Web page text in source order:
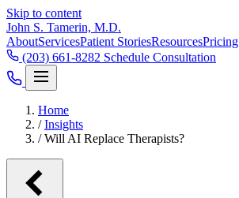
Skip to content
John S. Tamerin, M.D.
AboutServicesPatient StoriesResourcesPricing
(203) 661-8282 Schedule Consultation
Home
/ Insights
/ Will AI Replace Therapists?